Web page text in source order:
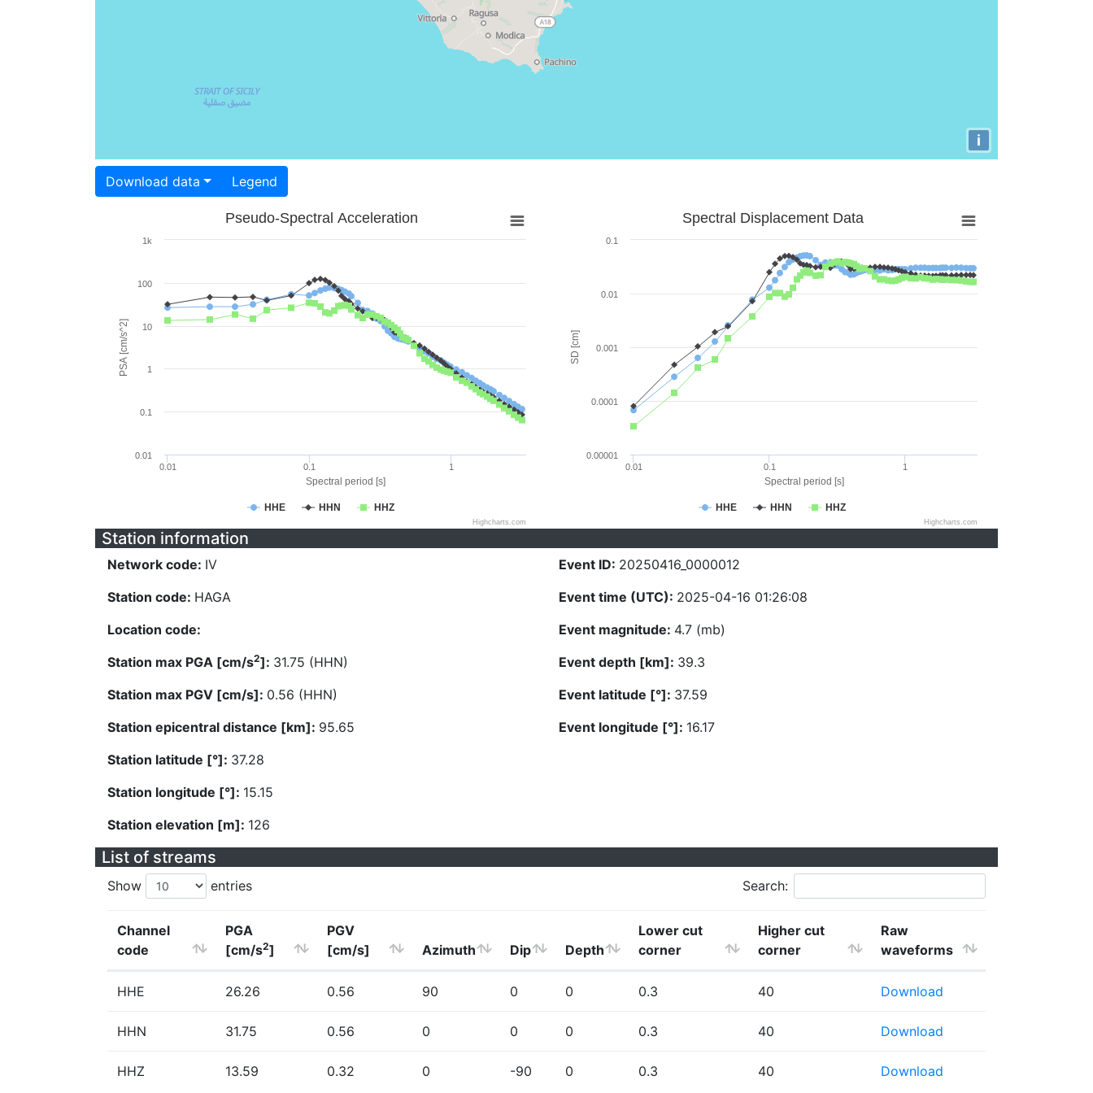
i
Download data Legend
Spectral period [s]
PSA [cm/s^2]
Pseudo-Spectral Acceleration
HHE HHN HHZ
0.01 0.1 1
0.01
0.1
1
10
100
1k
Highcharts.com
Spectral period [s]
SD [cm]
Spectral Displacement Data
HHE HHN HHZ
0.01 0.1 1
0.00001
0.0001
0.001
0.01
0.1
Highcharts.com
Station information
Network code: IV
Station code: HAGA
Location code:
Station max PGA [cm/s2]: 31.75 (HHN)
Station max PGV [cm/s]: 0.56 (HHN)
Station epicentral distance [km]: 95.65
Station latitude [°]: 37.28
Station longitude [°]: 15.15
Station elevation [m]: 126
Event ID: 20250416_0000012
Event time (UTC): 2025-04-16 01:26:08
Event magnitude: 4.7 (mb)
Event depth [km]: 39.3
Event latitude [°]: 37.59
Event longitude [°]: 16.17
List of streams
Show entries Search:
Channel
code
PGA
[cm/s2]
PGV
[cm/s]
Azimuth Dip Depth
Lower cut
corner
Higher cut
corner
Raw
waveforms
HHE 26.26 0.56 90 0 0 0.3 40 Download
HHN 31.75 0.56 0 0 0 0.3 40 Download
HHZ 13.59 0.32 0 -90 0 0.3 40 Download